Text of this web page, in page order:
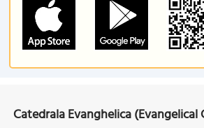
Catedrala Evanghelica